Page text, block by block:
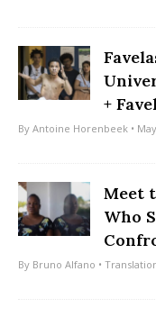
+
By Antoine Horenbeek •
Meet
Who
By Bruno Alfano •